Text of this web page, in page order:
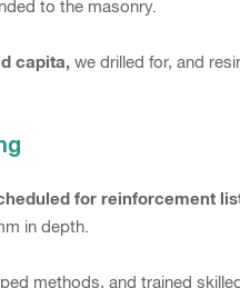
to the masonry.
capita, we drilled for, and
for reinforcement
in depth.
methods, and trained